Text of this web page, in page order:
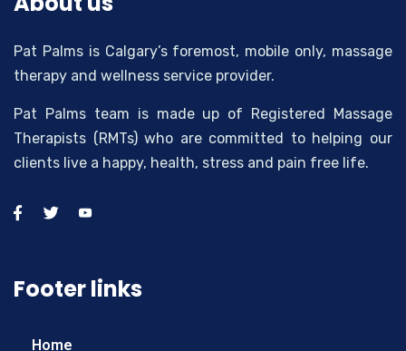
Pat Palms is Calgary’s foremost, mobile only, massage
therapy and wellness service provider.
Pat Palms team is made up of Registered Massage
Therapists (RMTs) who are committed to helping our
clients live a happy, health, stress and pain free life.
Footer links
Home